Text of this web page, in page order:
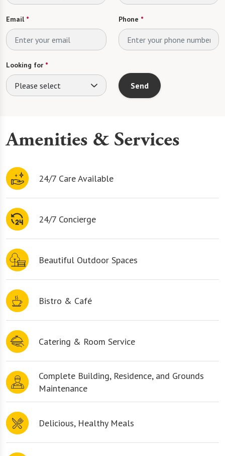
Email* Phone *
Looking for *
Please select Send
Amenities & Services
24/7 Care Available
24/7 Concierge
Beautiful Outdoor Spaces
Bistro & Café
Catering & Room Service
Complete Building, Residence, and Grounds
Maintenance
Delicious, Healthy Meals